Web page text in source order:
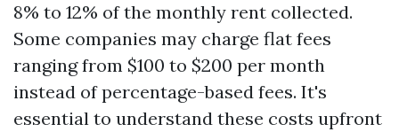
8% to 12% of the monthly rent collected.
Some companies may charge flat fees
ranging from $100 to $200 per month
instead of percentage-based fees. It's
essential to understand these costs upfront